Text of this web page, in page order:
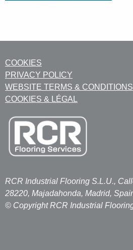
COOKIES
PRIVACY POLICY
WEBSITE TERMS & CONDITIONS
COOKIES & LÉGAL
RCR Industrial Flooring S.L.U.,
28220, Majadahonda, Madrid,
© Copyright RCR Industrial